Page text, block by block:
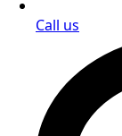
Call us